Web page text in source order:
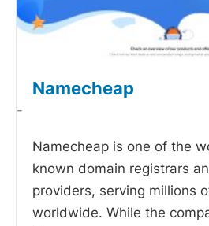
Namecheap
-
Namecheap is one of the
known domain registrars
providers, serving millions
worldwide. While the